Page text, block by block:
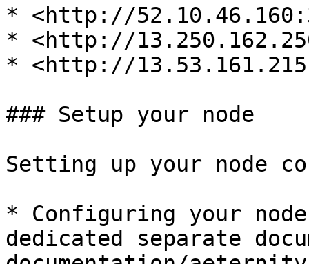
* <http://
* <http://
* <http://
### Setup your node
Setting up your node
* Configuring your
dedicated separate